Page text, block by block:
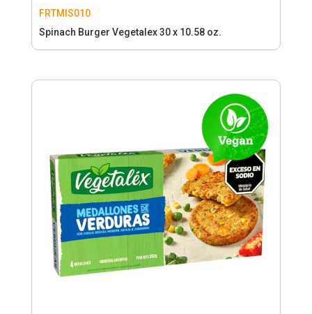
FRTMIS010
Spinach Burger Vegetalex 30 x 10.58 oz.